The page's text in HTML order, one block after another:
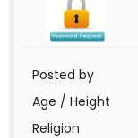
Posted by
Age / Height
Religion